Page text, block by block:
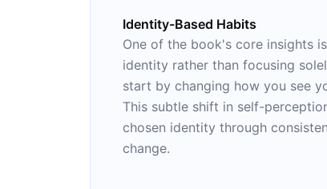
Identity-Based Habits
One of the book's core insights
identity rather than focusing
start by changing how you see
This subtle shift in self-
chosen identity through
change.